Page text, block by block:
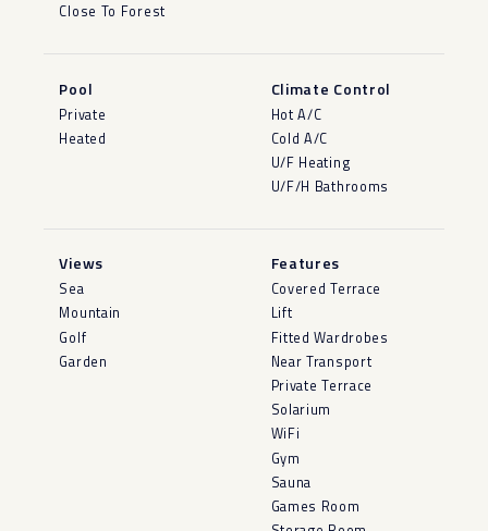
Close To Forest
Pool
Private
Heated
Climate Control
Hot A/C
Cold A/C
U/F Heating
U/F/H Bathrooms
Views
Sea
Mountain
Golf
Garden
Features
Covered Terrace
Lift
Fitted Wardrobes
Near Transport
Private Terrace
Solarium
WiFi
Gym
Sauna
Games Room